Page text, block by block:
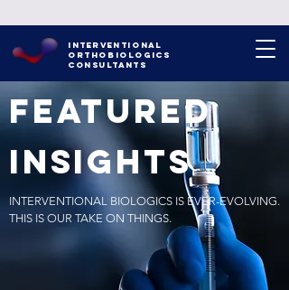
INTERVENTIONAL
ORTHOBIOLOGICS
CONSULTANTS
FEATURED
INSIGHTS
INTERVENTIONAL BIOLOGICS IS EVER-EVOLVING.
THIS IS OUR TAKE ON THINGS.